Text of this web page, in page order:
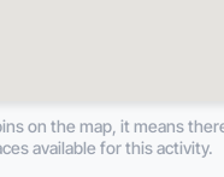
on the map, it means
available for this activity.